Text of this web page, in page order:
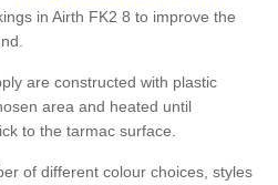
in Airth FK2 8 to improve the
are constructed with plastic
area and heated until
to the tarmac surface.
of different colour choices, styles